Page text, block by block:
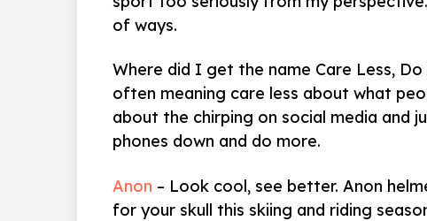
of ways.
Where did I get the name Care Less,
often meaning care less about what
about the chirping on social media and
phones down and do more.
Anon – Look cool, see better. Anon
for your skull this skiing and riding